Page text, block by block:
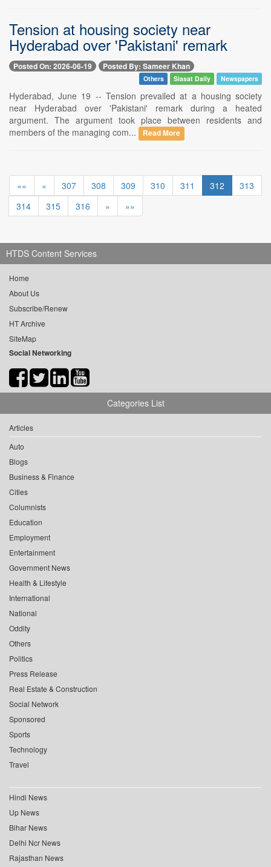
Tension at housing society near
Hyderabad over 'Pakistani' remark
Posted On: 2026-06-19 Posted By: Sameer Khan
Others Siasat Daily Newspapers
Hyderabad, June 19 -- Tension prevailed at a housing society
near Hyderabad over 'Pakistani' remark during a heated
argument. The argument took place between residents and
members of the managing com...
Read More
«« « 307 308 309 310 311 312
313
314
315 316 » »»
HTDS Content Services
Home
About Us
Subscribe/Renew
HT Archive
SiteMap
Social Networking
Categories List
Articles
Auto
Blogs
Business & Finance
Cities
Columnists
Education
Employment
Entertainment
Government News
Health & Lifestyle
International
National
Oddity
Others
Politics
Press Release
Real Estate & Construction
Social Network
Sponsored
Sports
Technology
Travel
Hindi News
Up News
Bihar News
Delhi Ncr News
Rajasthan News